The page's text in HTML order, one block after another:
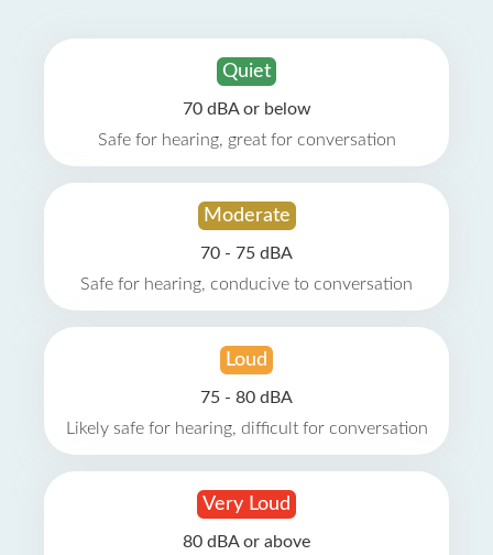
Quiet
70 dBA or below
Safe for hearing, great for conversation
Moderate
70 - 75 dBA
Safe for hearing, conducive to conversation
Loud
75 - 80 dBA
Likely safe for hearing, difficult for conversation
Very Loud
80 dBA or above